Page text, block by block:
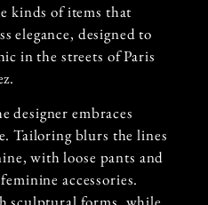
kinds of items that
elegance, designed to
in the streets of Paris
designer embraces
Tailoring blurs the lines
with loose pants and
accessories.